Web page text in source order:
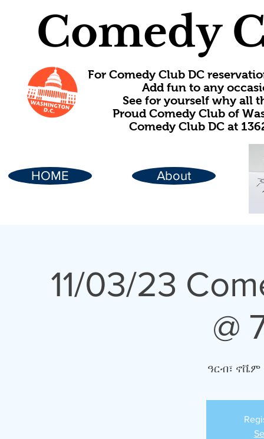
Comedy
For Comedy Club DC
Add fun to any
See for yourself why all
Proud Comedy Club of
Comedy Club DC at
HOME About
11/03/23
@
ዓርብ፣ ኖቬም